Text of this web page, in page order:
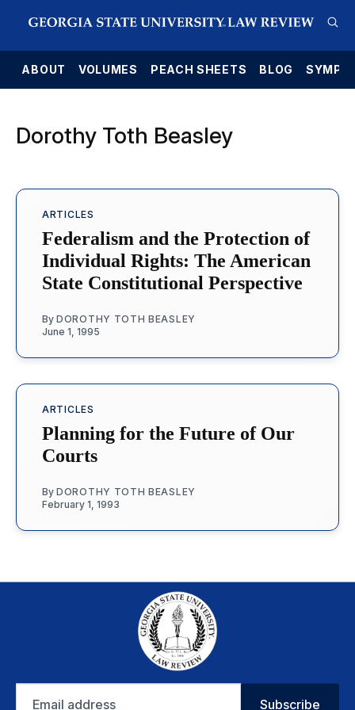
ABOUT VOLUMES PEACH SHEETS BLOG
Dorothy Toth Beasley
ARTICLES
Federalism and the Protection of
Individual Rights: The American
State Constitutional Perspective
By DOROTHY TOTH BEASLEY
June 1, 1995
ARTICLES
Planning for the Future of Our
Courts
By DOROTHY TOTH BEASLEY
February 1, 1993
address
Subscribe